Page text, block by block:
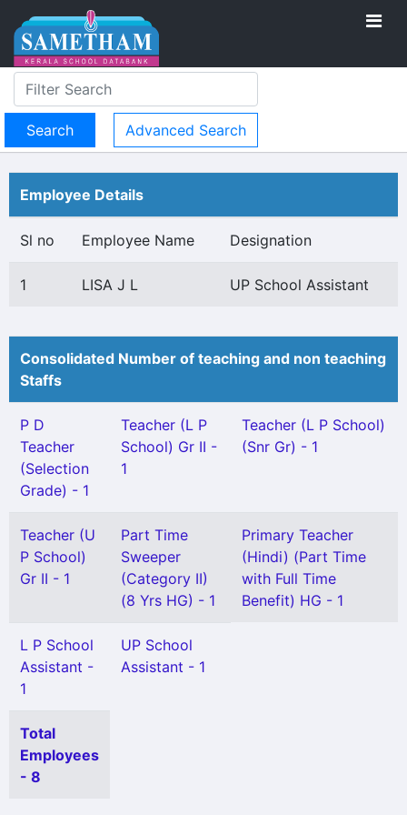
Advanced Search
Employee Details
Sl no Employee Name Designation
1 LISA J L UP School Assistant
Consolidated Number of teaching and non teaching
Staffs
P D
Teacher
(Selection
Grade) - 1
Teacher (L P
School) Gr II -
1
Teacher (L P School)
(Snr Gr) - 1
Teacher (U
P School)
Gr II - 1
Part Time
Sweeper
(Category II)
(8 Yrs HG) - 1
Primary Teacher
(Hindi) (Part Time
with Full Time
Benefit) HG - 1
L P School
Assistant -
1
UP School
Assistant - 1
Total
Employees
- 8